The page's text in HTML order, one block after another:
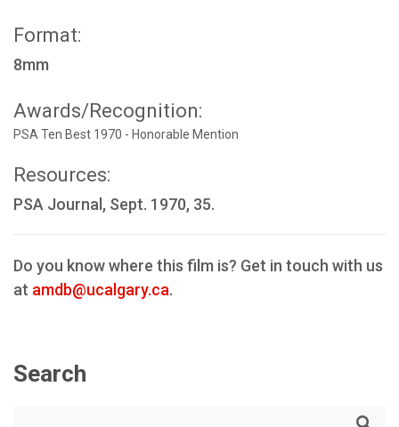
Format:
8mm
Awards/Recognition:
PSA Ten Best 1970 - Honorable Mention
Resources:
PSA Journal, Sept. 1970, 35.
Do you know where this film is? Get in touch with us
at amdb@ucalgary.ca.
Search